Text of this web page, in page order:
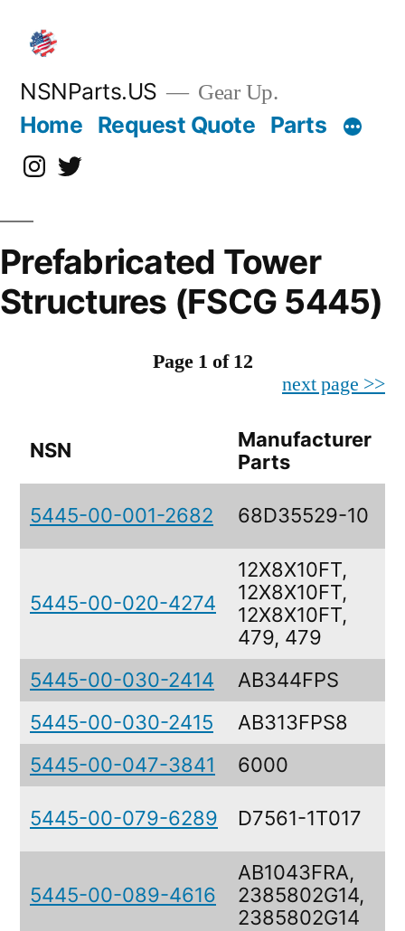
content
NSNParts.US Gear Up.
Home Request Quote Parts
Instagram
X
Prefabricated Tower
Structures (FSCG 5445)
Page 1 of 12
next page >>
NSN
Manufacturer
Parts
5445-00-001-2682 68D35529-10
5445-00-020-4274
12X8X10FT,
12X8X10FT,
12X8X10FT,
479, 479
5445-00-030-2414 AB344FPS
5445-00-030-2415
AB313FPS8
5445-00-047-3841
6000
5445-00-079-6289 D7561-1T017
5445-00-089-4616
AB1043FRA,
2385802G14,
2385802G14